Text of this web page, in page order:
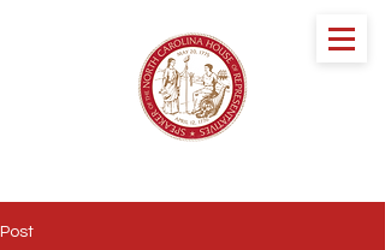
speaker DESTIN
NORTH CAROLINA HOUSE OF
REPRESENTATIVES
Post